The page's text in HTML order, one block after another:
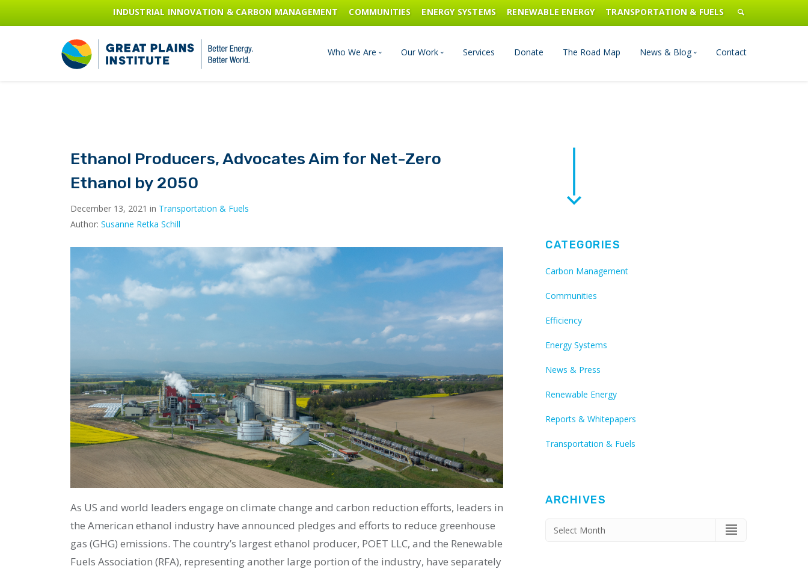
INDUSTRIAL INNOVATION & CARBON MANAGEMENT COMMUNITIES ENERGY SYSTEMS RENEWABLE ENERGY TRANSPORTATION & FUELS
Who We Are Our Work Services Donate The Road Map News & Blog Contact
Ethanol Producers, Advocates Aim for Net-Zero
Ethanol by 2050
December 13, 2021 in Transportation & Fuels
Author: Susanne Retka Schill
As US and world leaders engage on climate change and carbon reduction efforts, leaders in
the American ethanol industry have announced pledges and efforts to reduce greenhouse
gas (GHG) emissions. The country’s largest ethanol producer, POET LLC, and the Renewable
Fuels Association (RFA), representing another large portion of the industry, have separately
CATEGORIES
Carbon Management
Communities
Efficiency
Energy Systems
News & Press
Renewable Energy
Reports & Whitepapers
Transportation & Fuels
ARCHIVES